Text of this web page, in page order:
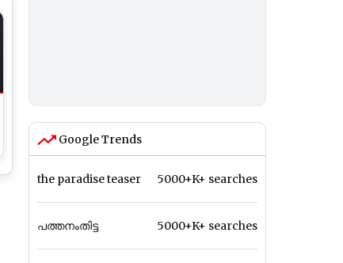
Google Trends
the paradise teaser 5000+K+ searches
പത്തനംതിട്ട 5000+K+ searches